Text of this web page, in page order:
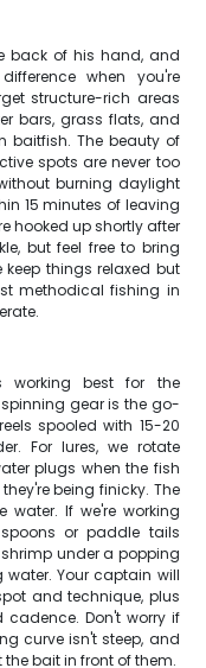
back of his hand, and
when you're
structure-rich areas
bars, grass flats, and
baitfish. The beauty of
spots are never too
burning daylight
15 minutes of leaving
hooked up shortly after
but feel free to bring
things relaxed but
methodical fishing in
working best for the
gear is the go-
spooled with 15-20
For lures, we rotate
plugs when the fish
being finicky. The
If we're working
or paddle tails
under a popping
Your captain will
and technique, plus
cadence. Don't worry if
curve isn't steep, and
bait in front of them.